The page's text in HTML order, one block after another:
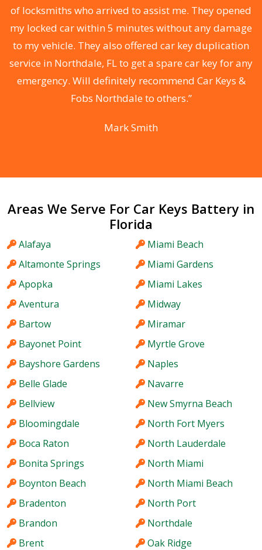
of locksmiths who arrived to assist me. They opened
my locked car within 5 minutes without any damage
to my vehicle. They also offered car key duplication
service in Northdale, FL to get a spare car key for any
emergency. Will definitely recommend Car Keys &
Fobs Northdale to others.”
Mark Smith
Areas We Serve For Car Keys Battery in
Florida
Alafaya
Altamonte Springs
Apopka
Aventura
Bartow
Bayonet Point
Bayshore Gardens
Belle Glade
Bellview
Bloomingdale
Boca Raton
Bonita Springs
Boynton Beach
Bradenton
Brandon
Brent
Miami Beach
Miami Gardens
Miami Lakes
Midway
Miramar
Myrtle Grove
Naples
Navarre
New Smyrna Beach
North Fort Myers
North Lauderdale
North Miami
North Miami Beach
North Port
Northdale
Oak Ridge